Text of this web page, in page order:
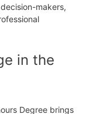
makers,
in the
Degree brings